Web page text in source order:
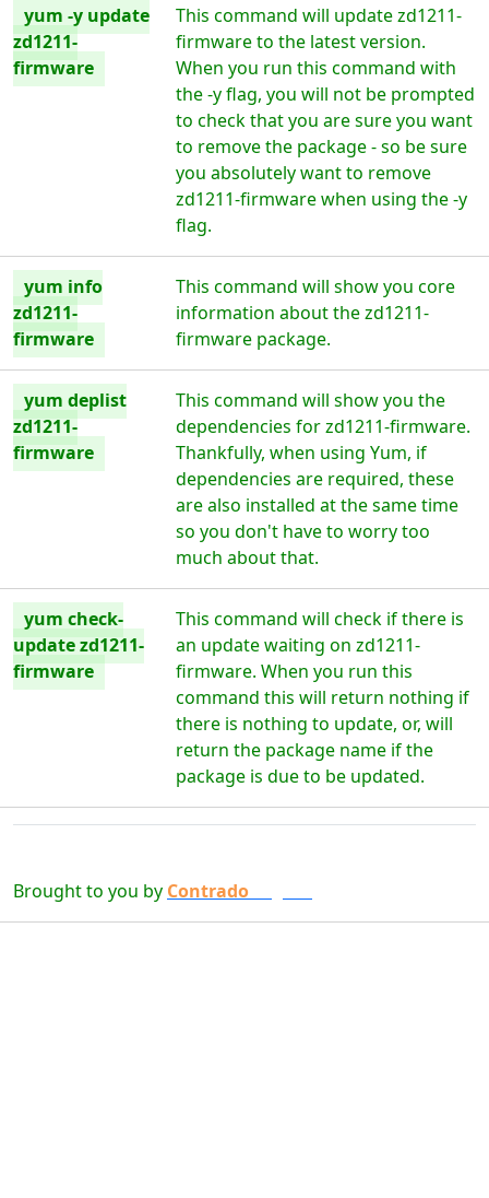
yum -y update
zd1211-
firmware
This command will update zd1211-
firmware to the latest version.
When you run this command with
the -y flag, you will not be prompted
to check that you are sure you want
to remove the package - so be sure
you absolutely want to remove
zd1211-firmware when using the -y
flag.
yum info
zd1211-
firmware
This command will show you core
information about the zd1211-
firmware package.
yum deplist
zd1211-
firmware
This command will show you the
dependencies for zd1211-firmware.
Thankfully, when using Yum, if
dependencies are required, these
are also installed at the same time
so you don't have to worry too
much about that.
yum check-
update zd1211-
firmware
This command will check if there is
an update waiting on zd1211-
firmware. When you run this
command this will return nothing if
there is nothing to update, or, will
return the package name if the
package is due to be updated.
Brought to you by Contrado